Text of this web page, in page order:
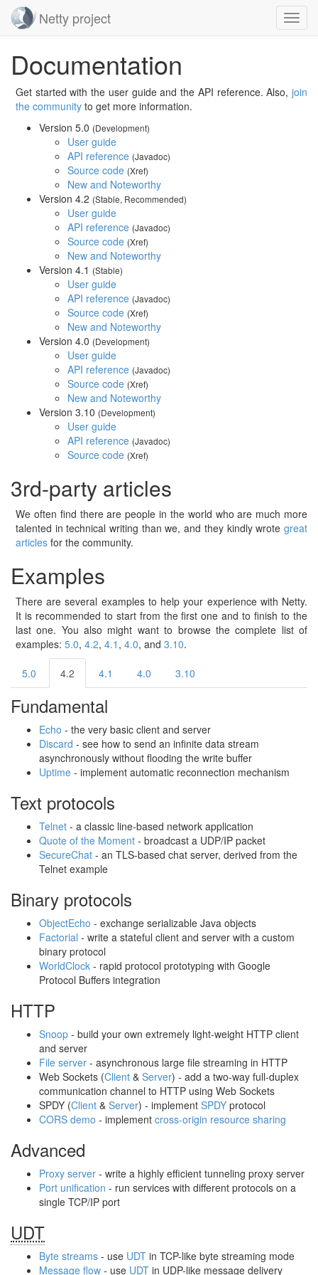
navigation
Netty project
Documentation
Get started with the user guide and the API reference. Also, join
the community to get more information.
Version 5.0 (Development)
User guide
API reference (Javadoc)
Source code (Xref)
New and Noteworthy
Version 4.2 (Stable, Recommended)
User guide
API reference (Javadoc)
Source code (Xref)
New and Noteworthy
Version 4.1 (Stable)
User guide
API reference (Javadoc)
Source code (Xref)
New and Noteworthy
Version 4.0 (Development)
User guide
API reference (Javadoc)
Source code (Xref)
New and Noteworthy
Version 3.10 (Development)
User guide
API reference (Javadoc)
Source code (Xref)
3rd-party articles
We often find there are people in the world who are much more
talented in technical writing than we, and they kindly wrote great
articles for the community.
Examples
There are several examples to help your experience with Netty.
It is recommended to start from the first one and to finish to the
last one. You also might want to browse the complete list of
examples: 5.0, 4.2, 4.1 , 4.0, and 3.10.
5.0 4.2 4.1 4.0 3.10
Fundamental
Echo ‐ the very basic client and server
Discard ‐ see how to send an infinite data stream
asynchronously without flooding the write buffer
Uptime ‐ implement automatic reconnection mechanism
Text protocols
Telnet ‐ a classic line-based network application
Quote of the Moment ‐ broadcast a UDP/IP packet
SecureChat ‐ an TLS-based chat server, derived from the
Telnet example
Binary protocols
ObjectEcho ‐ exchange serializable Java objects
Factorial ‐ write a stateful client and server with a custom
binary protocol
WorldClock ‐ rapid protocol prototyping with Google
Protocol Buffers integration
HTTP
Snoop ‐ build your own extremely light-weight HTTP client
and server
File server ‐ asynchronous large file streaming in HTTP
Web Sockets (Client & Server) ‐ add a two-way full-duplex
communication channel to HTTP using Web Sockets
SPDY (Client & Server) ‐ implement SPDY protocol
CORS demo ‐ implement cross-origin resource sharing
Advanced
Proxy server ‐ write a highly efficient tunneling proxy server
Port unification ‐ run services with different protocols on a
single TCP/IP port
UDT
Byte streams ‐ use UDT in TCP-like byte streaming mode
Message flow ‐ use UDT in UDP-like message delivery